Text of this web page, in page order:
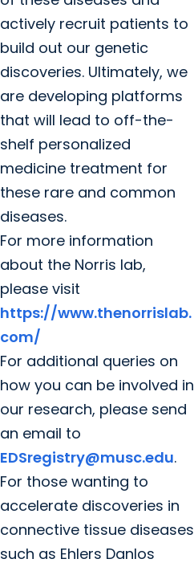
actively recruit patients to
build out our genetic
discoveries. Ultimately, we
are developing platforms
that will lead to off-the-
shelf personalized
medicine treatment for
these rare and common
diseases.
For more information
about the Norris lab,
please visit
https://www.thenorrislab.
com/
For additional queries on
how you can be involved in
our research, please send
an email to
EDSregistry@musc.edu.
For those wanting to
accelerate discoveries in
connective tissue diseases
such as Ehlers Danlos